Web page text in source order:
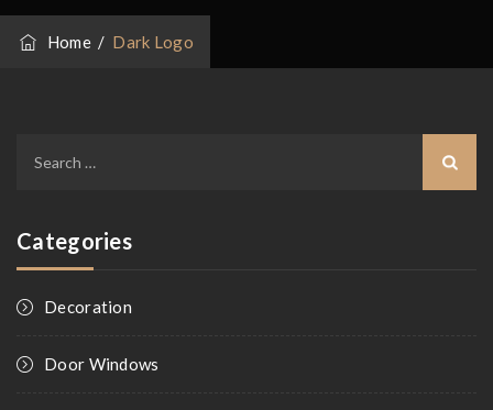
Home/ Dark Logo
Categories
Decoration
Door Windows